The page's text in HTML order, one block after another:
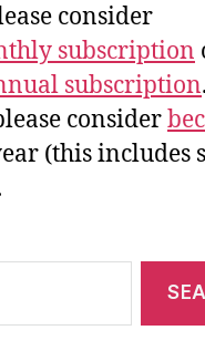
consider
subscription
subscription
consider
(this includes